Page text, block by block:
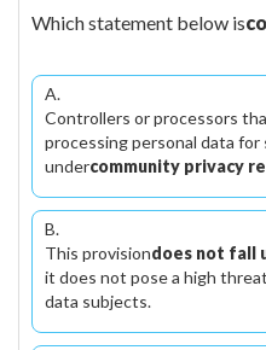
Which statement below is
A.
Controllers or processors
processing personal data
undercommunity privacy
B.
This provisiondoes not fall
it does not pose a high
data subjects.